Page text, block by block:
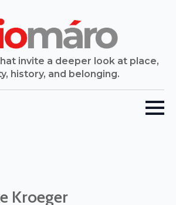
invite a deeper look at place,
history, and belonging.
Kroeger